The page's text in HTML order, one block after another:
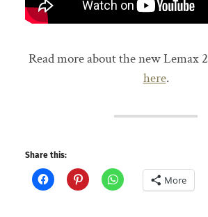
Read more about the new Lemax
here.
Share this:
More